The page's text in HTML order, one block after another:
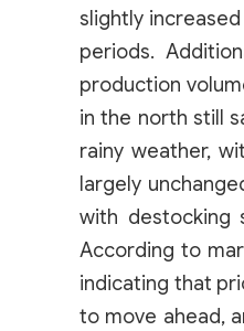
slightly
periods.
production
in the north still
rainy weather,
largely
with destocking
According to
indicating that
to move ahead,